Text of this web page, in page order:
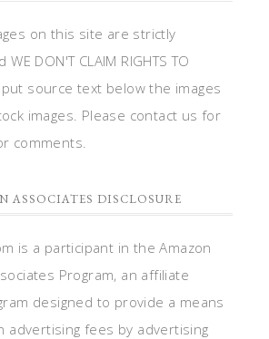
on this site are strictly
DON'T CLAIM RIGHTS TO
put source text below the images
images. Please contact us for
comments.
ASSOCIATES DISCLOSURE
is a participant in the Amazon
Program, an affiliate
designed to provide a means
advertising fees by advertising